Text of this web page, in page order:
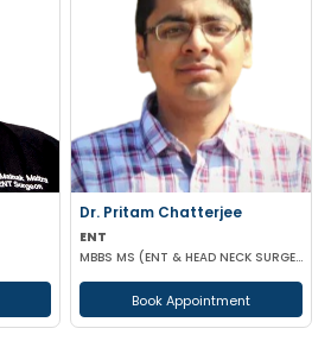
Dr. Pritam Chatterjee
ENT
MBBS MS (ENT & HEAD NECK SURGERY)
Book Appointment